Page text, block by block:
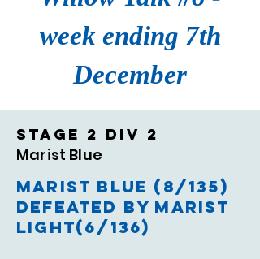
week ending 7th
December
Stage 2 Div 2
Marist Blue
Marist Blue (8/135)
defeated by Marist
Light(6/136)